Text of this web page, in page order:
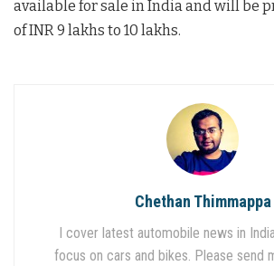
available for sale in India and will be
of INR 9 lakhs to 10 lakhs.
Chethan Thimmappa
I cover latest automobile news in
focus on cars and bikes. Please send